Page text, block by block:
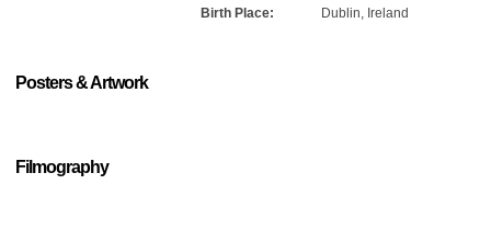
Birth Place:
Dublin, Ireland
Posters & Artwork
Filmography